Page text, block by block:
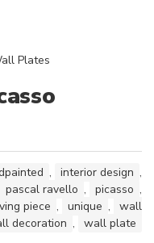
Plates
, interior design ,
pascal ravello , picasso ,
piece , unique ,
wall
decoration , wall plate